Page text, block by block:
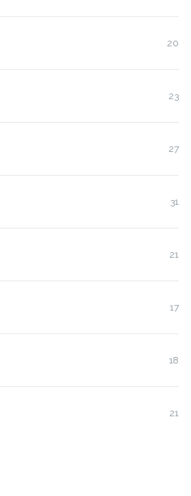
20
23
27
31
21
17
18
21